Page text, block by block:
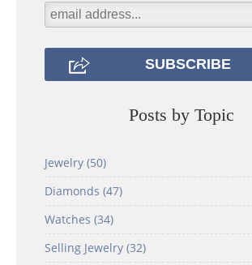
Posts by Topic
Jewelry (50)
Diamonds (47)
Watches (34)
Selling Jewelry (32)